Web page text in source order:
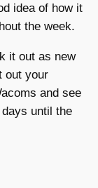
idea of how it
the week.
it out as new
out your
and see
days until the